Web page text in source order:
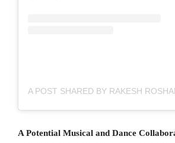
A Potential Musical and Dance